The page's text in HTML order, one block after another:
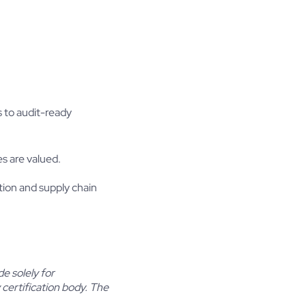
to audit-ready
are valued.
and supply chain
solely for
body. The